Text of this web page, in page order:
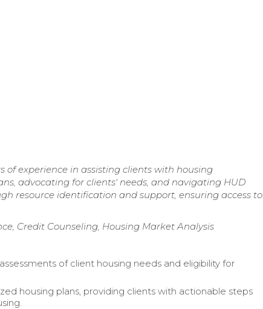
of experience in assisting clients with housing
advocating for clients' needs, and navigating HUD
resource identification and support, ensuring access to
Credit Counseling, Housing Market Analysis
of client housing needs and eligibility for
housing plans, providing clients with actionable steps